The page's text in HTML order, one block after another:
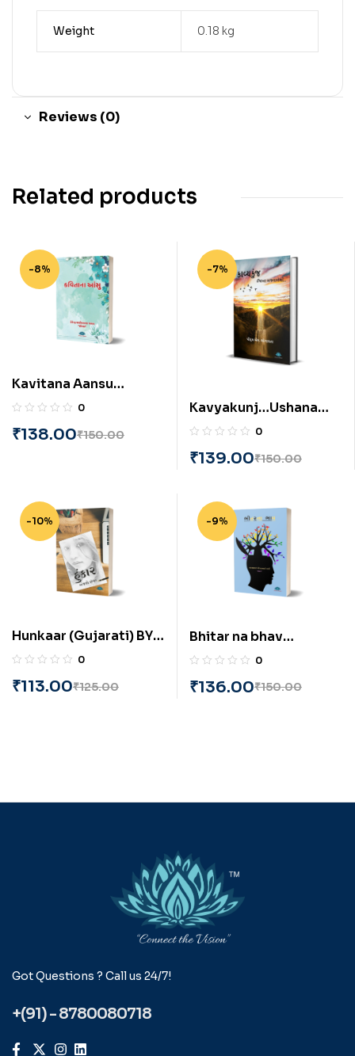
Weight 0.18 kg
Reviews (0)
Related products
-8%
Kavitana Aansu
(Gujarati) BY
Maneklal Pathak
0
₹150.00
₹138.00
-7%
Kavyakunj…Ushana
Ajvalethi (Gujarati) BY
0
₹150.00
₹139.00
-10%
Hunkaar (Gujarati) BY
Anjali Sevak
0
₹125.00
₹113.00
-9%
Bhitar na bhav
(Gujarati) Samjibhai
0
₹150.00
₹136.00
Got Questions ? Call us 24/7!
+(91) - 8780080718